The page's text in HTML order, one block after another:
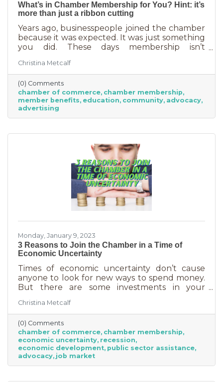
What’s in Chamber Membership for You? Hint: it’s
more than just a ribbon cutting
Years ago, businesspeople joined the chamber
because it was expected. It was just something
you did. These days membership isn’t
your business. In addition to networking
events and ribbon cuttings, the chamber
offers a lot of benefits that you can’t do for
yourself, and chamber benefits can save you a
lot of money. If you’re like most business
owners, you could really use some cost savings
chamber can do for you
Christina Metcalf
(0) Comments
chamber of commerce chamber membership
member benefits education community advocacy
advertising
Monday, January 9, 2023
3 Reasons to Join the Chamber in a Time of
Economic Uncertainty
Times of economic uncertainty don’t cause
anyone to look for new ways to spend money.
But there are some investments in your
cash flow, are worth the return. Without those
necessities—be they software or services—you
couldn’t operate. Chamber membership is one
of those necessary business investments and
here’s why:
Christina Metcalf
(0) Comments
chamber of commerce chamber membership
economic uncertainty recession
economic development public sector assistance
advocacy job market